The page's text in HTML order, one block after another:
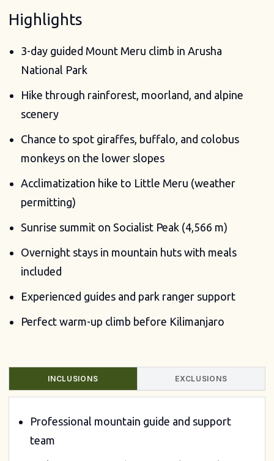
Highlights
3-day guided Mount Meru climb in Arusha
National Park
Hike through rainforest, moorland, and alpine
scenery
Chance to spot giraffes, buffalo, and colobus
monkeys on the lower slopes
Acclimatization hike to Little Meru (weather
permitting)
Sunrise summit on Socialist Peak (4,566 m)
Overnight stays in mountain huts with meals
included
Experienced guides and park ranger support
Perfect warm-up climb before Kilimanjaro
INCLUSIONS EXCLUSIONS
Professional mountain guide and support
team